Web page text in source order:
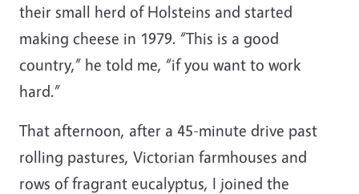
their small herd of Holsteins and started
making cheese in 1979. “This is a good
country,” he told me, “if you want to work
hard.”
That afternoon, after a 45-minute drive past
rolling pastures, Victorian farmhouses and
rows of fragrant eucalyptus, I joined the